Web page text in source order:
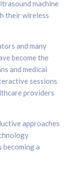
machine
their wireless
and many
become the
and medical
sessions
providers
approaches
becoming a